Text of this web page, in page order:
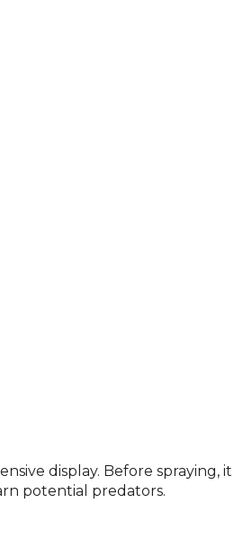
display. Before spraying, it
potential predators.